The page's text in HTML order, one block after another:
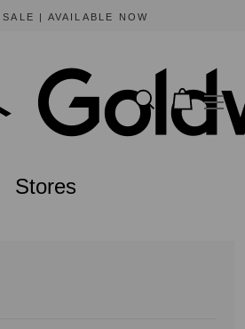
for Goldwin is https://www.goldwin-global.com.
Stores